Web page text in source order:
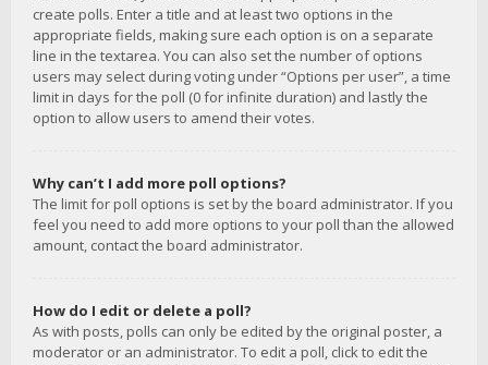
create polls. Enter a title and at least two options in the
appropriate fields, making sure each option is on a separate
line in the textarea. You can also set the number of options
users may select during voting under “Options per user”, a time
limit in days for the poll (0 for infinite duration) and lastly the
option to allow users to amend their votes.
Why can’t I add more poll options?
The limit for poll options is set by the board administrator. If you
feel you need to add more options to your poll than the allowed
amount, contact the board administrator.
How do I edit or delete a poll?
As with posts, polls can only be edited by the original poster, a
moderator or an administrator. To edit a poll, click to edit the